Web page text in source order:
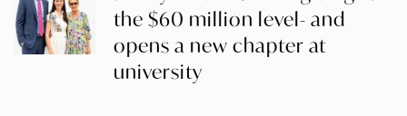
the $60 million level- and
opens a new chapter at
university